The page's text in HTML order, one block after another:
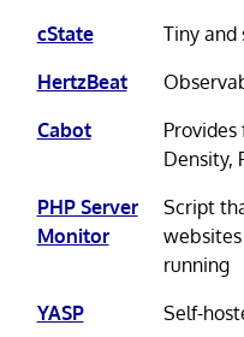
cState
Tiny and
HertzBeat
Cabot
Density,
PHP Server
Monitor
Script
running
YASP
Self-